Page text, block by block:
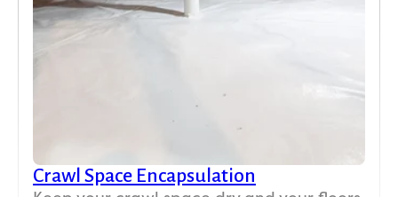
Crawl Space Encapsulation